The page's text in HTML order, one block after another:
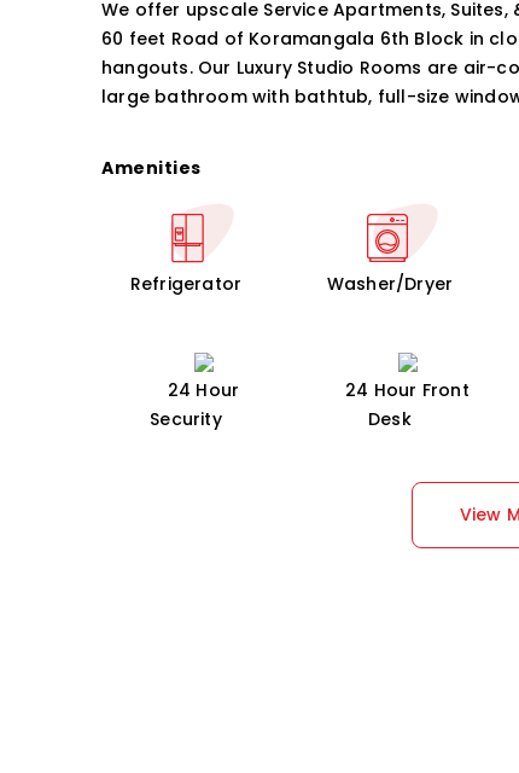
We offer upscale Service Apartments,
60 feet Road of Koramangala 6th Block in
hangouts. Our Luxury Studio Rooms are
large bathroom with bathtub, full-size
Amenities
Refrigerator Washer/Dryer
24 Hour
Security
24 Hour Front
Desk
View